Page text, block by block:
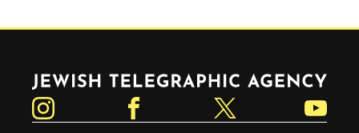
Jewish Telegraphic Agency